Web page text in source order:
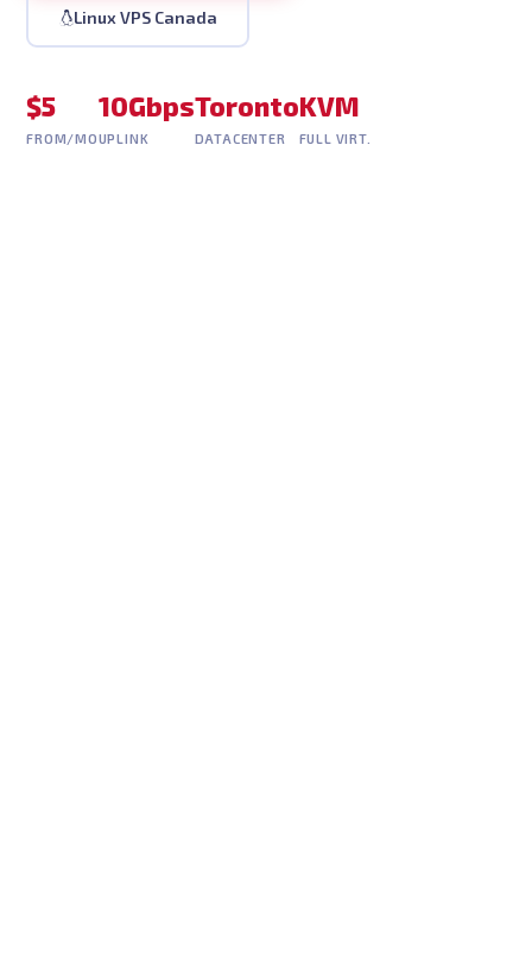
Linux VPS Canada
$5
FROM/MO
10Gbps
UPLINK
Toronto
DATACENTER
KVM
FULL VIRT.